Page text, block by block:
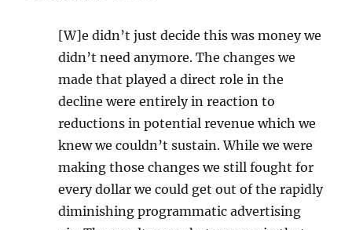
[W]e didn’t just decide this was money we
didn’t need anymore. The changes we
made that played a direct role in the
decline were entirely in reaction to
reductions in potential revenue which we
knew we couldn’t sustain. While we were
making those changes we still fought for
every dollar we could get out of the rapidly
diminishing programmatic advertising